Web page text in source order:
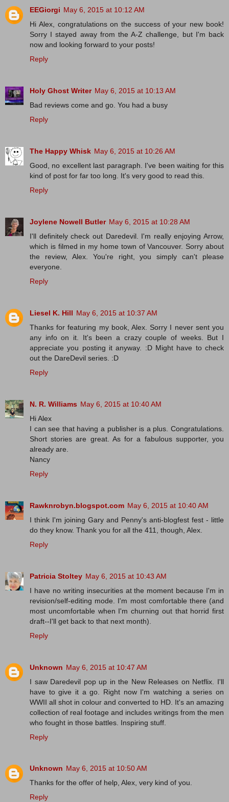
EEGiorgi May 6, 2015 at 10:12 AM
Hi Alex, congratulations on the success of your new book!
Sorry I stayed away from the A-Z challenge, but I'm back
now and looking forward to your posts!
Reply
Holy Ghost Writer May 6, 2015 at 10:13 AM
Bad reviews come and go. You had a busy
Reply
The Happy Whisk May 6, 2015 at 10:26 AM
Good, no excellent last paragraph. I've been waiting for this
kind of post for far too long. It's very good to read this.
Reply
Joylene Nowell Butler May 6, 2015 at 10:28 AM
I'll definitely check out Daredevil. I'm really enjoying Arrow,
which is filmed in my home town of Vancouver. Sorry about
the review, Alex. You're right, you simply can't please
everyone.
Reply
Liesel K. Hill May 6, 2015 at 10:37 AM
Thanks for featuring my book, Alex. Sorry I never sent you
any info on it. It's been a crazy couple of weeks. But I
appreciate you posting it anyway. :D Might have to check
out the DareDevil series. :D
Reply
N. R. Williams May 6, 2015 at 10:40 AM
Hi Alex
I can see that having a publisher is a plus. Congratulations.
Short stories are great. As for a fabulous supporter, you
already are.
Nancy
Reply
Rawknrobyn.blogspot.com May 6, 2015 at 10:40 AM
I think I'm joining Gary and Penny's anti-blogfest fest - little
do they know. Thank you for all the 411, though, Alex.
Reply
Patricia Stoltey May 6, 2015 at 10:43 AM
I have no writing insecurities at the moment because I'm in
revision/self-editing mode. I'm most comfortable there (and
most uncomfortable when I'm churning out that horrid first
draft--I'll get back to that next month).
Reply
Unknown May 6, 2015 at 10:47 AM
I saw Daredevil pop up in the New Releases on Netflix. I'll
have to give it a go. Right now I'm watching a series on
WWII all shot in colour and converted to HD. It's an amazing
collection of real footage and includes writings from the men
who fought in those battles. Inspiring stuff.
Reply
Unknown May 6, 2015 at 10:50 AM
Thanks for the offer of help, Alex, very kind of you.
Reply